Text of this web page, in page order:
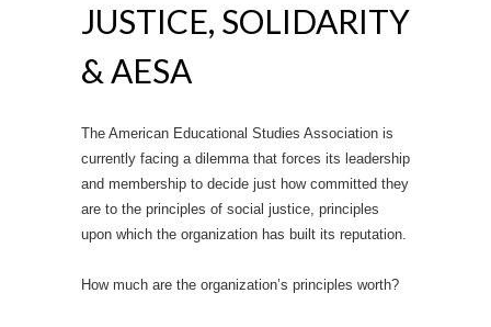
JUSTICE, SOLIDARITY
& AESA
The American Educational Studies Association is
currently facing a dilemma that forces its leadership
and membership to decide just how committed they
are to the principles of social justice, principles
upon which the organization has built its reputation.
How much are the organization’s principles worth?